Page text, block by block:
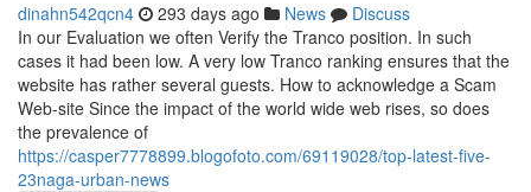
dinahn542qcn4 293 days ago News
Discuss
In our Evaluation we often Verify the Tranco position. In such
cases it had been low. A very low Tranco ranking ensures that the
website has rather several guests. How to acknowledge a Scam
Web-site Since the impact of the world wide web rises, so does
the prevalence of
https://casper7778899.blogofoto.com/69119028/top-latest-five-
23naga-urban-news